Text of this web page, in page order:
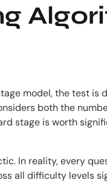
model, the test is
both the
stage is worth
In reality, every
all difficulty levels